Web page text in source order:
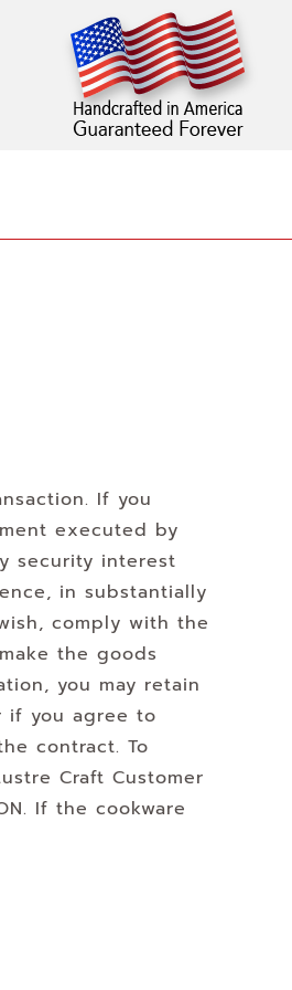
If you
executed by
security interest
in substantially
comply with the
the goods
you may retain
if you agree to
contract. To
Craft Customer
If the cookware